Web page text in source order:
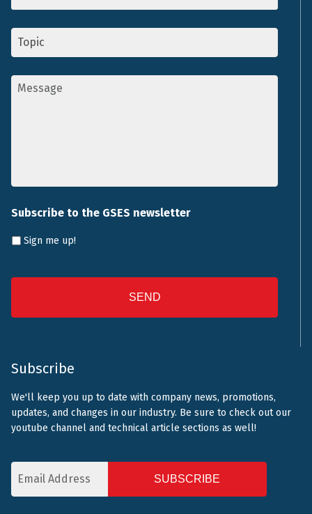
Topic
Message
Subscribe to the GSES newsletter
Sign me up!
Subscribe
We'll keep you up to date with company news, promotions,
updates, and changes in our industry. Be sure to check out our
youtube channel and technical article sections as well!
Email
Address